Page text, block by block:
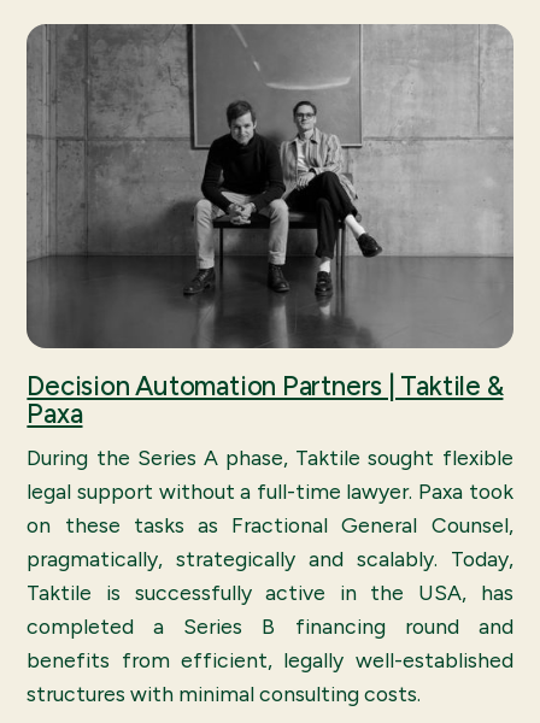
Decision Automation Partners | Taktile &
Paxa
During the Series A phase, Taktile sought flexible
legal support without a full-time lawyer. Paxa took
on these tasks as Fractional General Counsel,
pragmatically, strategically and scalably. Today,
Taktile is successfully active in the USA, has
completed a Series B financing round and
benefits from efficient, legally well-established
structures with minimal consulting costs.